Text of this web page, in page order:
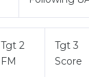
Tgt 2
FM
Tgt 3
Score